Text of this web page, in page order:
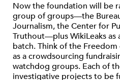
Now the foundation will be
group of groups—the
Journalism, the Center for
Truthout—plus WikiLeaks
batch. Think of the
as a crowdsourcing
watchdog groups. Each of
investigative projects to be